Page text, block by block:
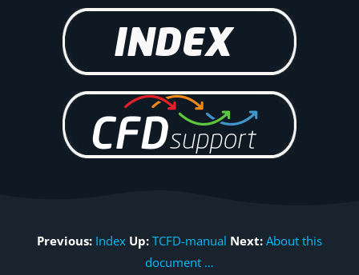
Previous: Index Up: TCFD-manual Next: About this
document …